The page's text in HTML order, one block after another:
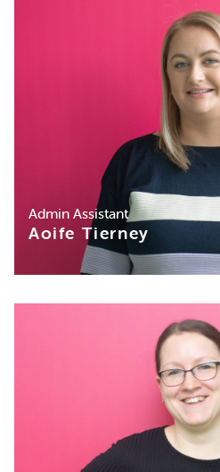
Admin Assistant
Aoife Tierney